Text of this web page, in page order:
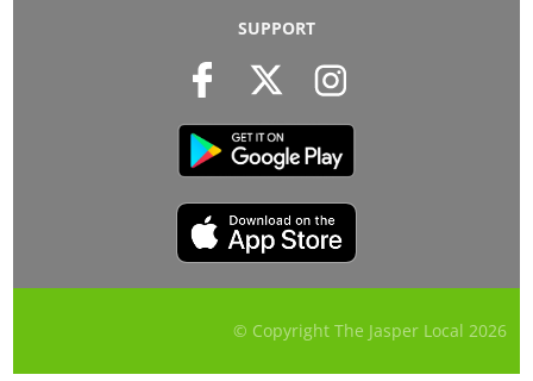
SUPPORT
© Copyright The Jasper Local 2026